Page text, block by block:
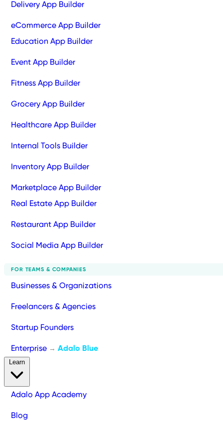
Delivery App Builder
eCommerce App Builder
Education App Builder
Event App Builder
Fitness App Builder
Grocery App Builder
Healthcare App Builder
Internal Tools Builder
Inventory App Builder
Marketplace App Builder
Real Estate App Builder
Restaurant App Builder
Social Media App Builder
FOR TEAMS & COMPANIES
Businesses & Organizations
Freelancers & Agencies
Startup Founders
Enterprise → Adalo Blue
Adalo App Academy
Blog